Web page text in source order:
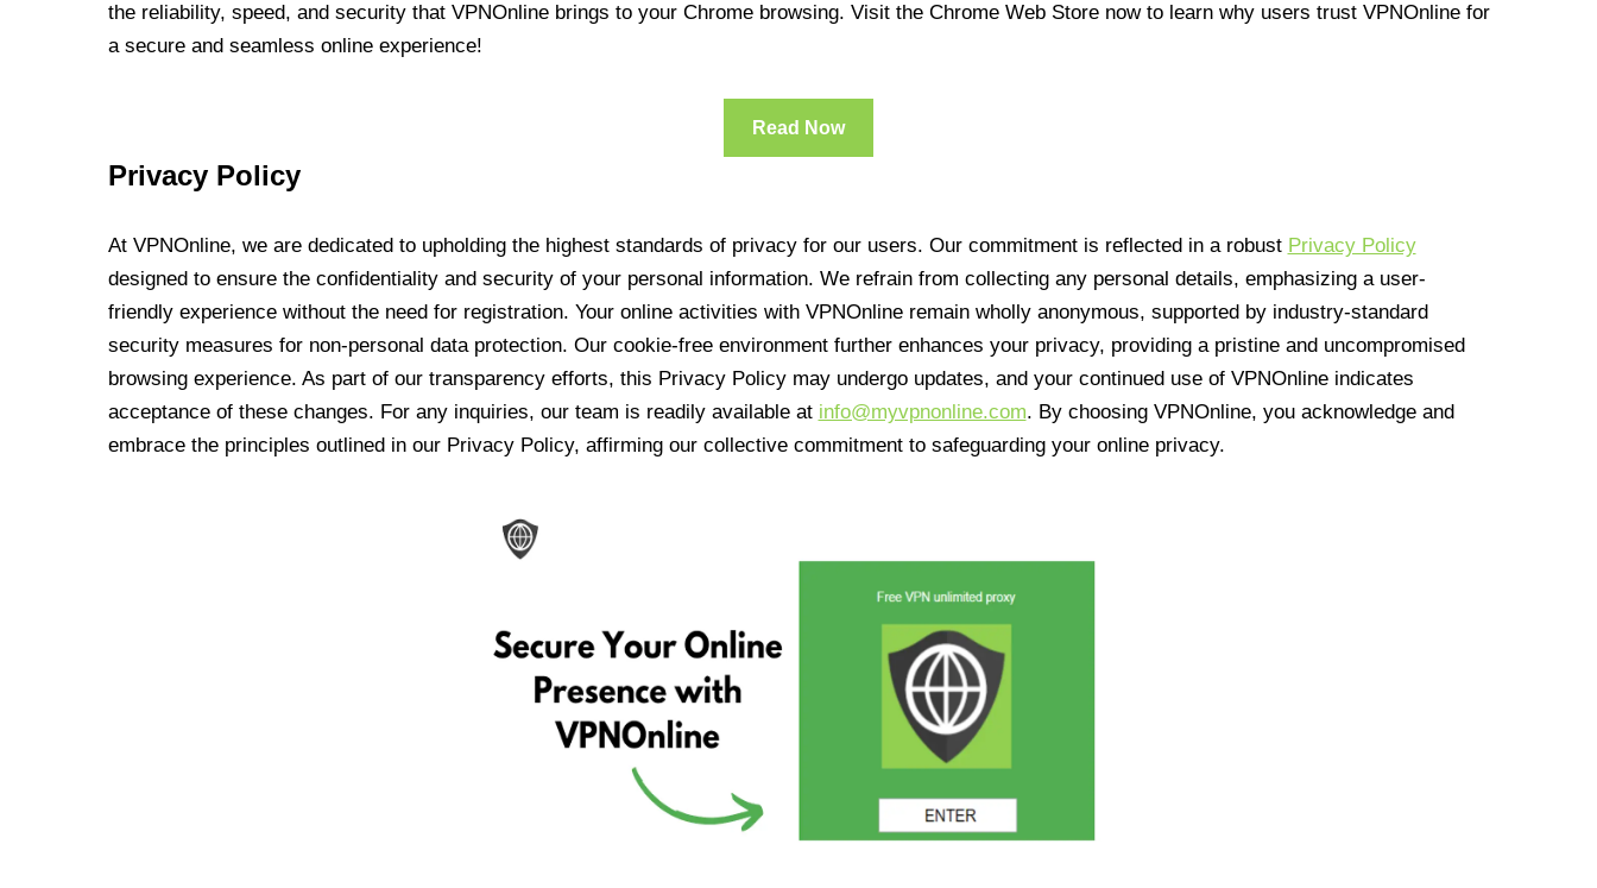
the reliability, speed, and security that VPNOnline brings to your Chrome browsing. Visit the Chrome Web Store now to learn why users trust VPNOnline for
a secure and seamless online experience!
Read Now
Privacy Policy
At VPNOnline, we are dedicated to upholding the highest standards of privacy for our users. Our commitment is reflected in a robust Privacy Policy
designed to ensure the confidentiality and security of your personal information. We refrain from collecting any personal details, emphasizing a user-
friendly experience without the need for registration. Your online activities with VPNOnline remain wholly anonymous, supported by industry-standard
security measures for non-personal data protection. Our cookie-free environment further enhances your privacy, providing a pristine and uncompromised
browsing experience. As part of our transparency efforts, this Privacy Policy may undergo updates, and your continued use of VPNOnline indicates
acceptance of these changes. For any inquiries, our team is readily available at info@myvpnonline.com. By choosing VPNOnline, you acknowledge and
embrace the principles outlined in our Privacy Policy, affirming our collective commitment to safeguarding your online privacy.